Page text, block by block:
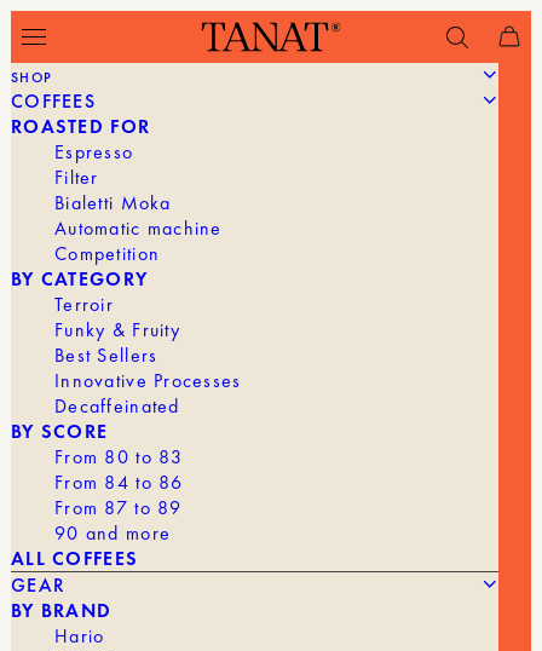
SHOP
COFFEES
ROASTED FOR
Espresso
Filter
Bialetti Moka
Automatic machine
Competition
BY CATEGORY
Terroir
Funky & Fruity
Best Sellers
Innovative Processes
Decaffeinated
BY SCORE
From 80 to 83
From 84 to 86
From 87 to 89
90 and more
ALL COFFEES
GEAR
BY BRAND
Hario